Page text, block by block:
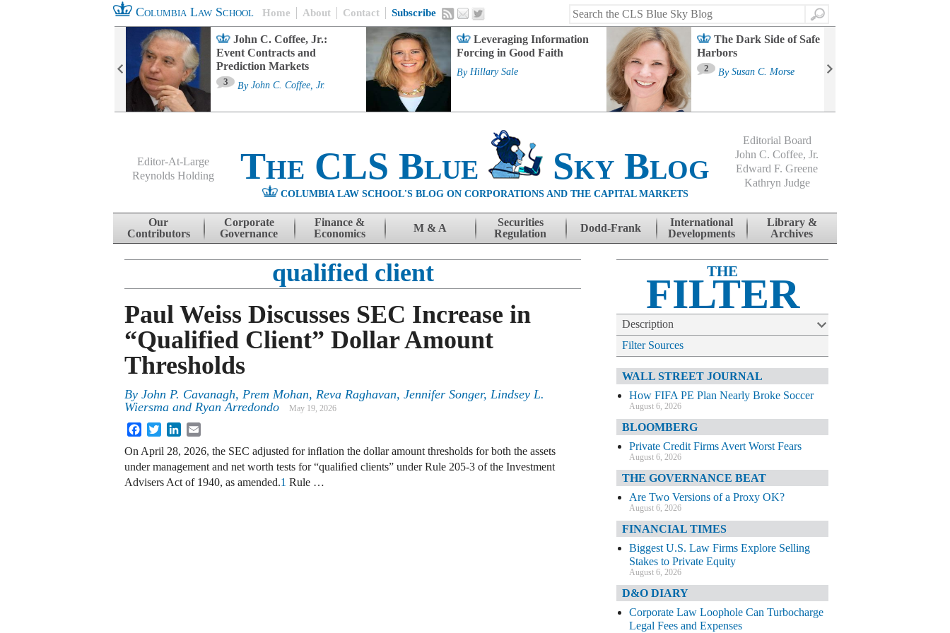
Columbia Law School Home About Contact Subscribe
Search
John C. Coffee, Jr.:
Event Contracts and
Prediction Markets
3 By John C. Coffee, Jr.
Leveraging Information
Forcing in Good Faith
By Hillary Sale
The Dark Side of Safe
Harbors
2 By Susan C. Morse
Editor-At-Large
Reynolds Holding
The CLS Blue Sky Blog
COLUMBIA LAW SCHOOL'S BLOG ON CORPORATIONS AND THE CAPITAL MARKETS
Editorial Board
John C. Coffee, Jr.
Edward F. Greene
Kathryn Judge
Skip to content
Our
Contributors
Corporate
Governance
Finance &
Economics
M & A
Securities
Regulation
Dodd-Frank
International
Developments
Library &
Archives
qualified client
Paul Weiss Discusses SEC Increase in
“Qualified Client” Dollar Amount
Thresholds
By John P. Cavanagh, Prem Mohan, Reva Raghavan, Jennifer Songer, Lindsey L.
Wiersma and Ryan Arredondo
May 19, 2026
FacebookTwitterLinkedIn
On April 28, 2026, the SEC adjusted for inﬂation the dollar amount thresholds for both the assets
under management and net worth tests for “qualiﬁed clients” under Rule 205-3 of the Investment
Advisers Act of 1940, as amended.1 Rule …
THE
FILTER
Description
Filter Sources
WALL STREET JOURNAL
How FIFA PE Plan Nearly Broke Soccer
August 6, 2026
BLOOMBERG
Private Credit Firms Avert Worst Fears
August 6, 2026
THE GOVERNANCE BEAT
Are Two Versions of a Proxy OK?
August 6, 2026
FINANCIAL TIMES
Biggest U.S. Law Firms Explore Selling
Stakes to Private Equity
August 6, 2026
D&O DIARY
Corporate Law Loophole Can Turbocharge
Legal Fees and Expenses